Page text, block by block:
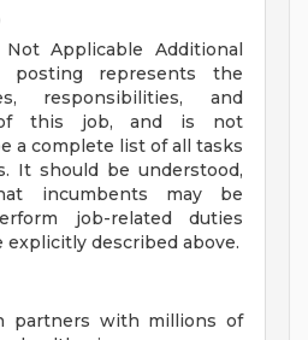
Applicable
Additional
posting represents the
responsibilities, and
of this job, and is not
a complete list of all tasks
It should be understood,
incumbents may be
job-related duties
explicitly described above.
partners with millions of